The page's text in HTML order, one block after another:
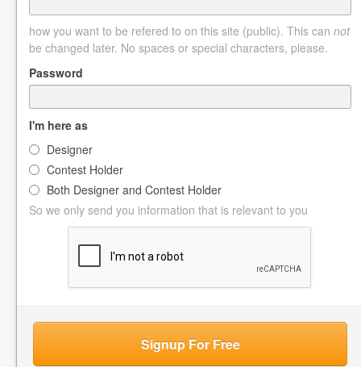
how you want to be refered to on this site (public). This can not
be changed later. No spaces or special characters, please.
Password
I'm here as
Designer
Contest Holder
Both Designer and Contest Holder
So we only send you information that is relevant to you
Signup For Free